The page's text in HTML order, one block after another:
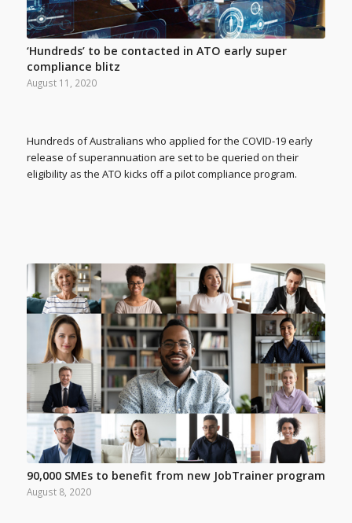
‘Hundreds’ to be contacted in ATO early super
compliance blitz
August 11, 2020
Hundreds of Australians who applied for the COVID-19 early
release of superannuation are set to be queried on their
eligibility as the ATO kicks off a pilot compliance program.
90,000 SMEs to benefit from new JobTrainer program
August 8, 2020